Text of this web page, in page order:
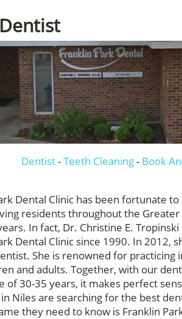
Dentist-Teeth Cleaning- Book
Dental Clinic has been fortunate
residents throughout the
In fact, Dr. Christine E.
Dental Clinic since 1990. In 2012,
She is renowned for practicing
and adults. Together, with our
of 30-35 years, it makes perfect
Niles are searching for the best
they need to know is Franklin